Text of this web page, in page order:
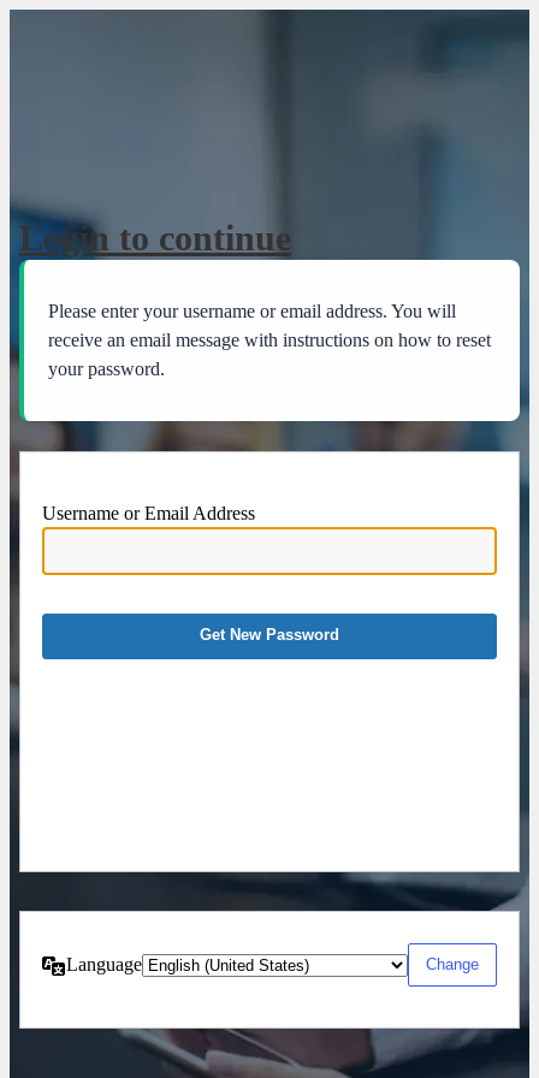
Login to continue
Please enter your username or email address. You will
receive an email message with instructions on how to reset
your password.
Username or Email Address
Language